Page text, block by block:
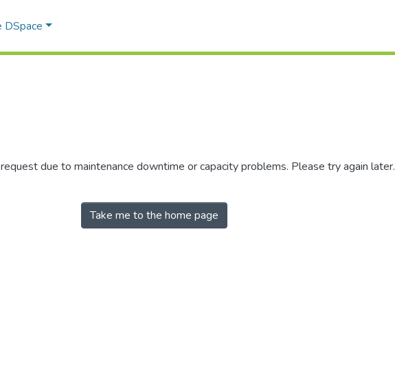
DSpace
due to maintenance downtime or capacity problems. Please try again later.
Take me to the home page